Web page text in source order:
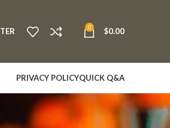
0 $0.00
PRIVACY POLICYQUICK Q&A